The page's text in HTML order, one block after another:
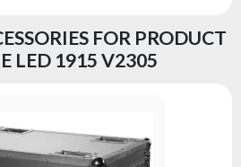
FOR PRODUCT
LED 1915 V2305